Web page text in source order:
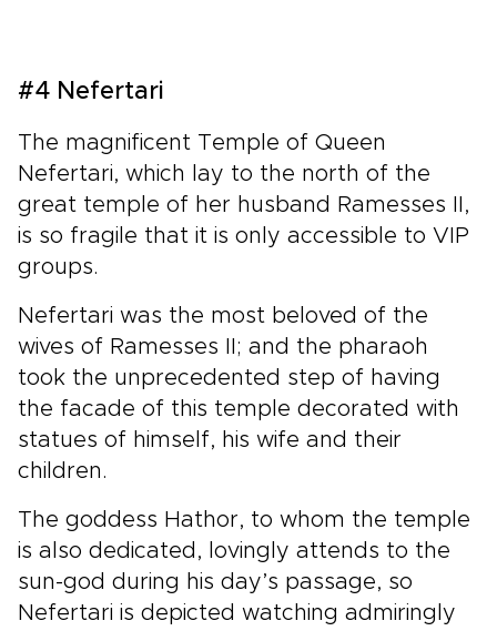
#4 Nefertari
The magnificent Temple of Queen
Nefertari, which lay to the north of the
great temple of her husband Ramesses II,
is so fragile that it is only accessible to VIP
groups.
Nefertari was the most beloved of the
wives of Ramesses II; and the pharaoh
took the unprecedented step of having
the facade of this temple decorated with
statues of himself, his wife and their
children.
The goddess Hathor, to whom the temple
is also dedicated, lovingly attends to the
sun-god during his day’s passage, so
Nefertari is depicted watching admiringly